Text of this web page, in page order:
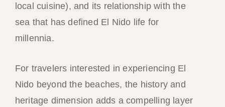
local cuisine), and its relationship with the
sea that has defined El Nido life for
millennia.
For travelers interested in experiencing El
Nido beyond the beaches, the history and
heritage dimension adds a compelling layer